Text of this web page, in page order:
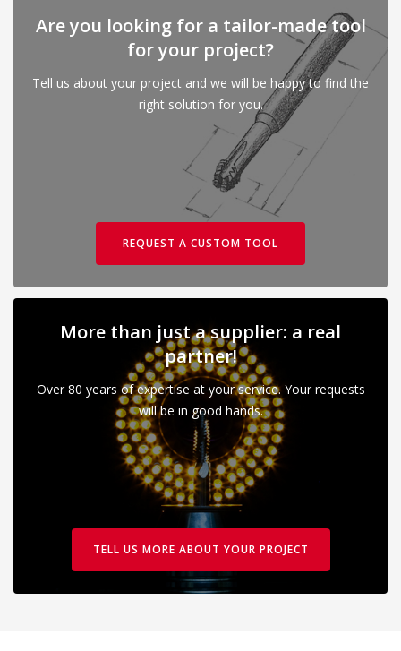
Are you looking for a tailor-made tool
for your project?
Tell us about your project and we will be happy to find the
right solution for you.
REQUEST A CUSTOM TOOL
More than just a supplier: a real
partner!
Over 80 years of expertise at your service. Your requests
will be in good hands.
TELL US MORE ABOUT YOUR PROJECT